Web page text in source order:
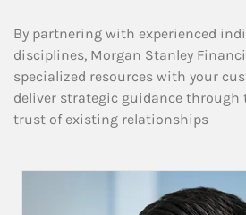
By partnering with experienced
disciplines, Morgan Stanley
specialized resources with your
deliver strategic guidance
trust of existing relationships